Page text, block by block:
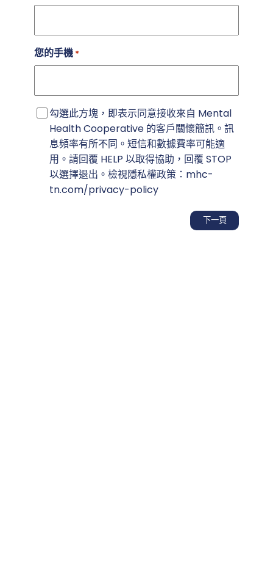
您的手機 *
同 勾選此方塊，即表示同意接收來自 Mental
Health Cooperative 的客戶關懷簡訊。訊
息頻率有所不同。短信和數據費率可能適
用。請回覆 HELP 以取得協助，回覆 STOP
以選擇退出。檢視隱私權政策：mhc-
tn.com/privacy-policy